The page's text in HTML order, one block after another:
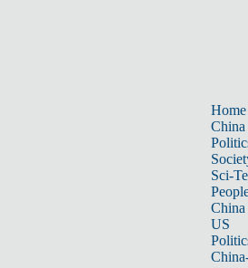
Home
China
Sci-
China
US